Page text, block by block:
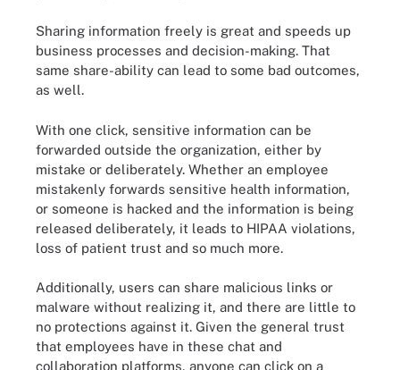
Sharing information freely is great and speeds up
business processes and decision-making. That
same share-ability can lead to some bad outcomes,
as well.
With one click, sensitive information can be
forwarded outside the organization, either by
mistake or deliberately. Whether an employee
mistakenly forwards sensitive health information,
or someone is hacked and the information is being
released deliberately, it leads to HIPAA violations,
loss of patient trust and so much more.
Additionally, users can share malicious links or
malware without realizing it, and there are little to
no protections against it. Given the general trust
that employees have in these chat and
collaboration platforms, anyone can click on a